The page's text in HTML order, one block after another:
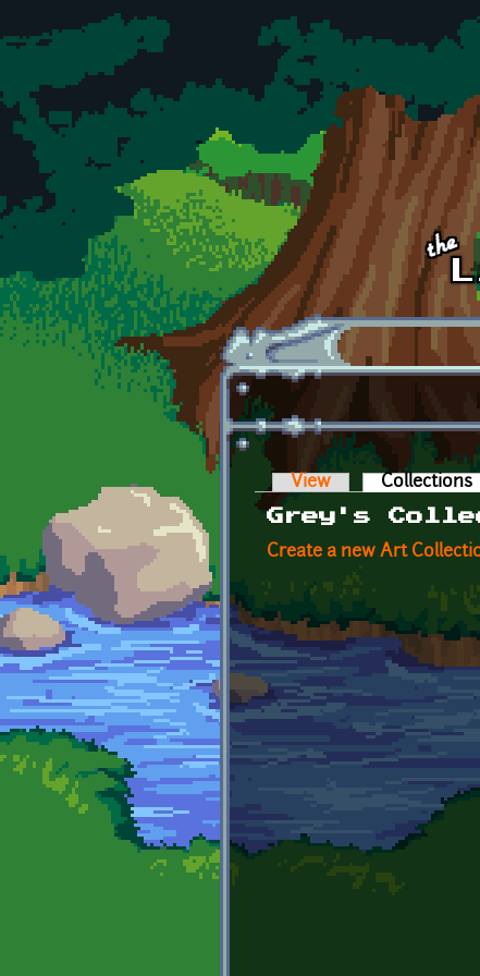
Skip to main content
Primary tabs
View Collections
Grey's
Create a new Art